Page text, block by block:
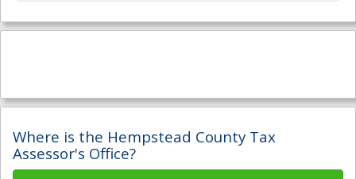
Where is the Hempstead County Tax
Assessor's Office?